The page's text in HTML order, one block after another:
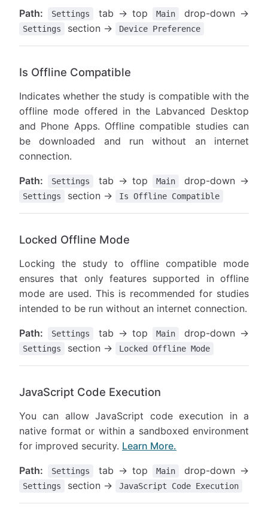
Path: Settings tab → top Main drop-down →
Settings section → Device Preference
Is Offline Compatible
Indicates whether the study is compatible with the
offline mode offered in the Labvanced Desktop
and Phone Apps. Offline compatible studies can
be downloaded and run without an internet
connection.
Path: Settings tab → top Main drop-down →
Settings section → Is Offline Compatible
Locked Offline Mode
Locking the study to offline compatible mode
ensures that only features supported in offline
mode are used. This is recommended for studies
intended to be run without an internet connection.
Path: Settings tab → top Main drop-down →
Settings section → Locked Offline Mode
JavaScript Code Execution
You can allow JavaScript code execution in a
native format or within a sandboxed environment
for improved security. Learn More.
Path: Settings tab → top Main drop-down →
Settings section → JavaScript Code Execution